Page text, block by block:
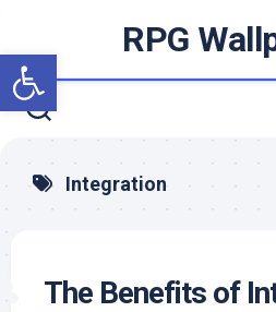
Open toolbar
content
RPG
Integration
The Benefits of